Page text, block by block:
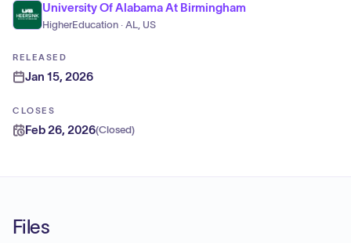
University Of Alabama At Birmingham
HigherEducation · AL, US
RELEASED
Jan 15, 2026
CLOSES
Feb 26, 2026(Closed)
Files